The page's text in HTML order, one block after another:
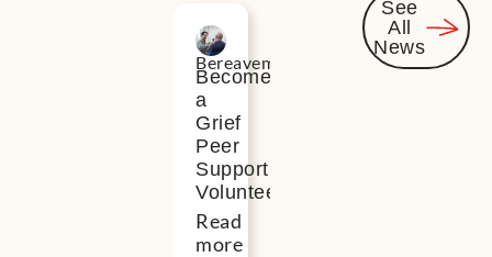
Bereavement
Become
a
Grief
Peer
Support
Volunteer
Read
more
See
All
News